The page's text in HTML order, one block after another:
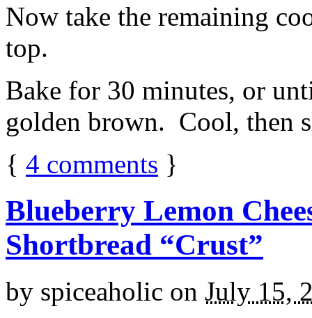
Now take the remaining
top.
Bake for 30 minutes, or
golden brown. Cool, then
{ 4 comments }
Blueberry Lemon
Shortbread “Crust”
by spiceaholic on July 15,